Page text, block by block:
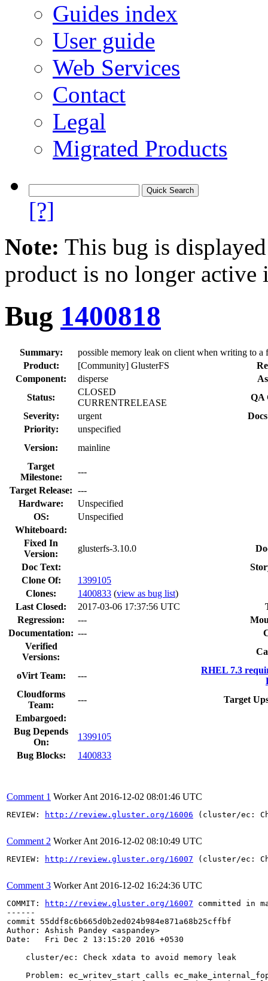
Guides index
User guide
Web Services
Contact
Legal
Migrated Products
[?]
Note: This bug is
product is no longer
Bug 1400818
Summary:
possible memory leak on client when writing to a
Product:
[Community] GlusterFS
Component:
disperse
Status:
CLOSED
CURRENTRELEASE
QA
Severity:
urgent
Priority:
unspecified
Version:
mainline
Target
Milestone:
---
Target Release: ---
Hardware:
Unspecified
OS:
Unspecified
Whiteboard:
Fixed In
Version:
glusterfs-3.10.0
Doc Text:
Clone Of:
1399105
Clones: 1400833 (view as bug list)
Last Closed:
2017-03-06 17:37:56 UTC
Regression:
---
Documentation: ---
Verified
Versions:
oVirt Team: ---
RHEL 7.3
Cloudforms
Team:
---
Target
Embargoed:
Bug Depends
On:
1399105
Bug Blocks:
1400833
Comment 1 Worker Ant 2016-12-02 08:01:46 UTC
REVIEW: http://review.gluster.org/16006 (cluster/ec:
Comment 2 Worker Ant 2016-12-02 08:10:49 UTC
REVIEW: http://review.gluster.org/16007 (cluster/ec:
Comment 3 Worker Ant 2016-12-02 16:24:36 UTC
COMMIT: http://review.gluster.org/16007 committed in
------
commit 55ddf8c6b665d0b2ed024b984e871a68b25cffbf
Author: Ashish Pandey <aspandey>
Date:   Fri Dec 2 13:15:20 2016 +0530
    cluster/ec: Check xdata to avoid memory leak
Problem: ec_writev_start calls